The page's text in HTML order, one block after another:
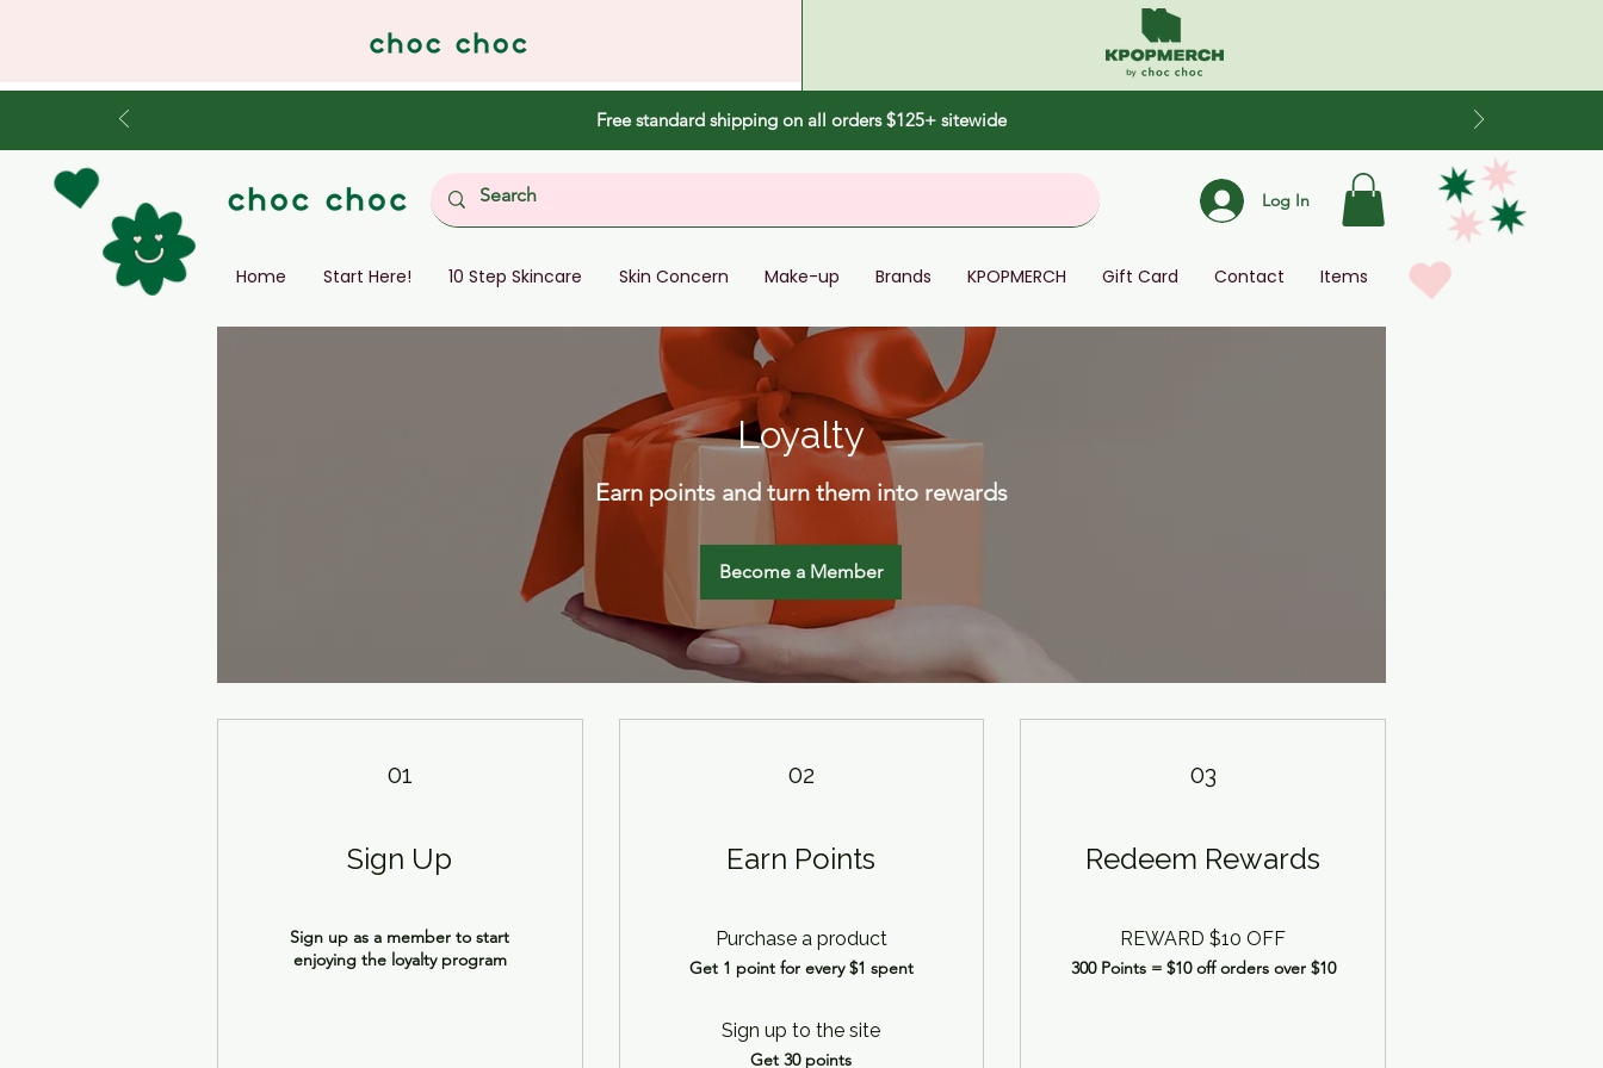
Free standard shipping on all orders $125+ sitewide
Log In
Home Start Here! 10 Step Skincare Skin Concern Make-up Brands KPOPMERCH Gift Card Contact Items
Loyalty
Earn points and turn them into rewards
Become a Member
01
Sign Up
Sign up as a member to start
enjoying the loyalty program
02
Earn Points
Purchase a product
Get 1 point for every $1 spent
Sign up to the site
Get 30 points
03
Redeem Rewards
REWARD $10 OFF
300 Points = $10 off orders over $10